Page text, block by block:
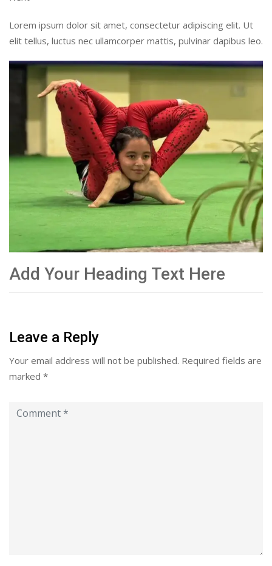
Lorem ipsum dolor sit amet, consectetur adipiscing elit. Ut
elit tellus, luctus nec ullamcorper mattis, pulvinar dapibus leo.
Add Your Heading Text Here
Leave a Reply
Your email address will not be published. Required fields are
marked *